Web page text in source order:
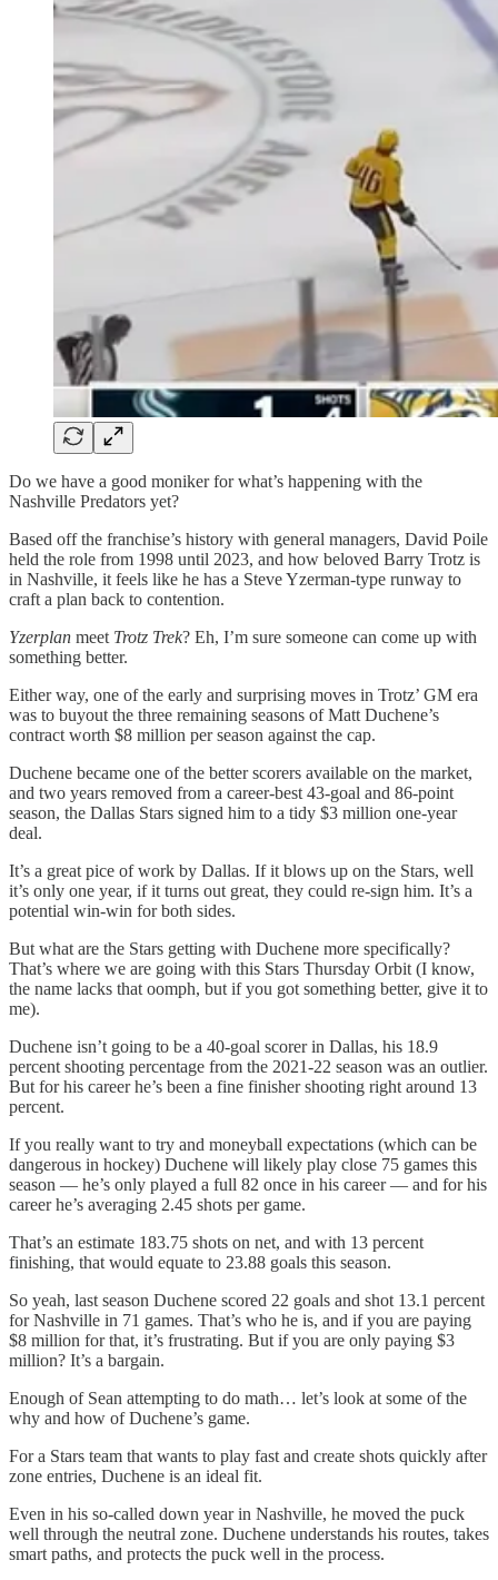
Do we have a good moniker for what’s happening with the
Nashville Predators yet?
Based off the franchise’s history with general managers, David Poile
held the role from 1998 until 2023, and how beloved Barry Trotz is
in Nashville, it feels like he has a Steve Yzerman-type runway to
craft a plan back to contention.
Yzerplan meet Trotz Trek? Eh, I’m sure someone can come up with
something better.
Either way, one of the early and surprising moves in Trotz’ GM era
was to buyout the three remaining seasons of Matt Duchene’s
contract worth $8 million per season against the cap.
Duchene became one of the better scorers available on the market,
and two years removed from a career-best 43-goal and 86-point
season, the Dallas Stars signed him to a tidy $3 million one-year
deal.
It’s a great pice of work by Dallas. If it blows up on the Stars, well
it’s only one year, if it turns out great, they could re-sign him. It’s a
potential win-win for both sides.
But what are the Stars getting with Duchene more specifically?
That’s where we are going with this Stars Thursday Orbit (I know,
the name lacks that oomph, but if you got something better, give it to
me).
Duchene isn’t going to be a 40-goal scorer in Dallas, his 18.9
percent shooting percentage from the 2021-22 season was an outlier.
But for his career he’s been a fine finisher shooting right around 13
percent.
If you really want to try and moneyball expectations (which can be
dangerous in hockey) Duchene will likely play close 75 games this
season — he’s only played a full 82 once in his career — and for his
career he’s averaging 2.45 shots per game.
That’s an estimate 183.75 shots on net, and with 13 percent
finishing, that would equate to 23.88 goals this season.
So yeah, last season Duchene scored 22 goals and shot 13.1 percent
for Nashville in 71 games. That’s who he is, and if you are paying
$8 million for that, it’s frustrating. But if you are only paying $3
million? It’s a bargain.
Enough of Sean attempting to do math… let’s look at some of the
why and how of Duchene’s game.
For a Stars team that wants to play fast and create shots quickly after
zone entries, Duchene is an ideal fit.
Even in his so-called down year in Nashville, he moved the puck
well through the neutral zone. Duchene understands his routes, takes
smart paths, and protects the puck well in the process.